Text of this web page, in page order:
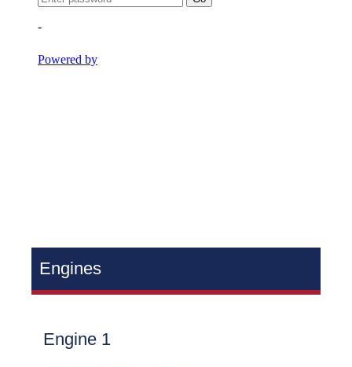
Engines
Engine 1